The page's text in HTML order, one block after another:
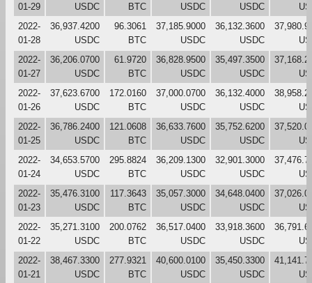
01-29
USDC
BTC
USDC
USDC
2022-
01-28
36,937.4200
USDC
96.3061
BTC
37,185.9000
USDC
36,132.3600
USDC
2022-
01-27
36,206.0700
USDC
61.9720
BTC
36,828.9500
USDC
35,497.3500
USDC
2022-
01-26
37,623.6700
USDC
172.0160
BTC
37,000.0700
USDC
36,132.4000
USDC
2022-
01-25
36,786.2400
USDC
121.0608
BTC
36,633.7600
USDC
35,752.6200
USDC
2022-
01-24
34,653.5700
USDC
295.8824
BTC
36,209.1300
USDC
32,901.3000
USDC
2022-
01-23
35,476.3100
USDC
117.3643
BTC
35,057.3000
USDC
34,648.0400
USDC
2022-
01-22
35,271.3100
USDC
200.0762
BTC
36,517.0400
USDC
33,918.3600
USDC
2022-
01-21
38,467.3300
USDC
277.9321
BTC
40,600.0100
USDC
35,450.3300
USDC